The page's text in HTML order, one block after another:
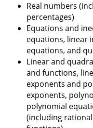
Real numbers
percentages)
Equations and
equations, linear
equations, and
Linear and
and functions,
exponents and
exponents,
polynomial
(including